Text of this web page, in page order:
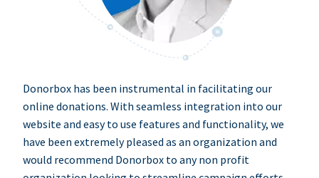
Donorbox has been instrumental in facilitating our
online donations. With seamless integration into our
website and easy to use features and functionality, we
have been extremely pleased as an organization and
would recommend Donorbox to any non profit